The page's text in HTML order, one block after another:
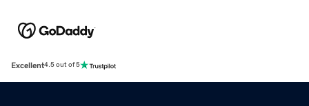
Excellent4.5 out of 5